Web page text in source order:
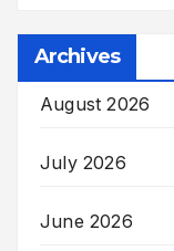
Archives
August 2026
July 2026
June 2026